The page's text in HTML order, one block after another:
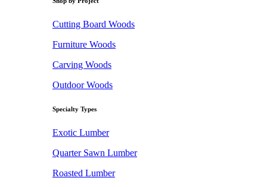
Cutting Board Woods
Furniture Woods
Carving Woods
Outdoor Woods
Specialty Types
Exotic Lumber
Quarter Sawn Lumber
Roasted Lumber